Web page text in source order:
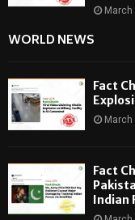
March
WORLD NEWS
Fact
March
Fact
Indian